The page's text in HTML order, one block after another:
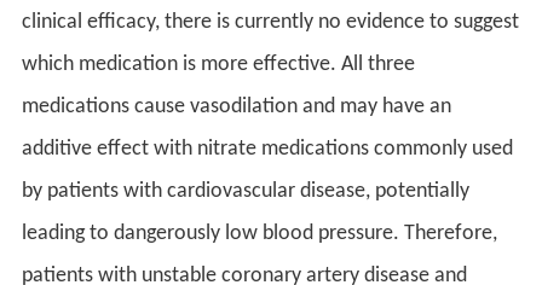
clinical efficacy, there is currently no evidence to suggest
which medication is more effective. All three
medications cause vasodilation and may have an
additive effect with nitrate medications commonly used
by patients with cardiovascular disease, potentially
leading to dangerously low blood pressure. Therefore,
patients with unstable coronary artery disease and